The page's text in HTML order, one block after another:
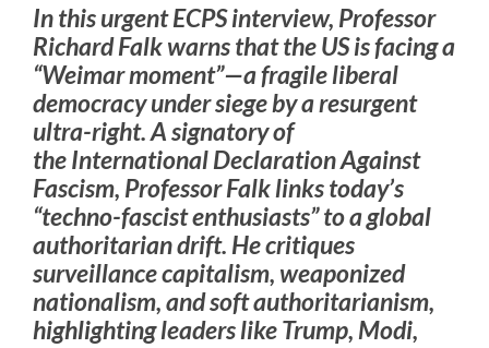
In this urgent ECPS interview, Professor
Richard Falk warns that the US is facing a
“Weimar moment”—a fragile liberal
democracy under siege by a resurgent
ultra-right. A signatory of
theInternational Declaration Against
Fascism, Professor Falk links today’s
“techno-fascist enthusiasts” to a global
authoritarian drift. He critiques
surveillance capitalism, weaponized
nationalism, and soft authoritarianism,
highlighting leaders like Trump, Modi,